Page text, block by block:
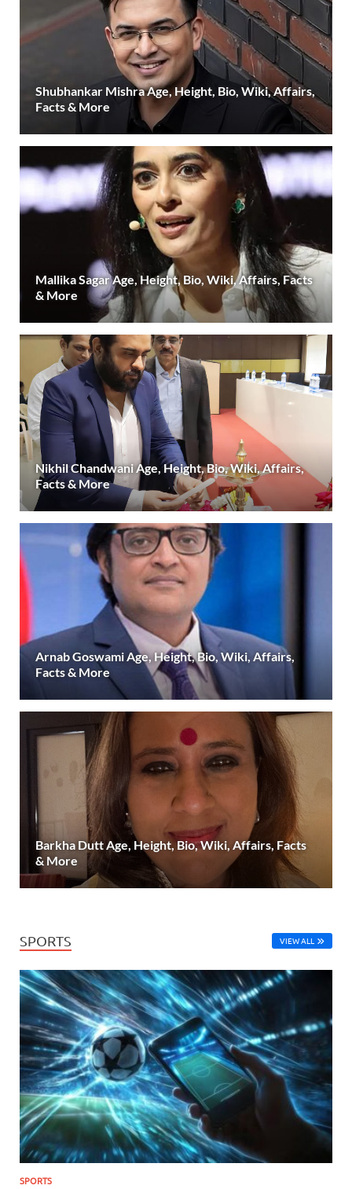
Shubhankar Mishra Age, Height, Bio, Wiki, Affairs,
Facts & More
Mallika Sagar Age, Height, Bio, Wiki, Affairs, Facts
& More
Nikhil Chandwani Age, Height, Bio, Wiki, Affairs,
Facts & More
Arnab Goswami Age, Height, Bio, Wiki, Affairs,
Facts & More
Barkha Dutt Age, Height, Bio, Wiki, Affairs, Facts
& More
SPORTS VIEW ALL
SPORTS